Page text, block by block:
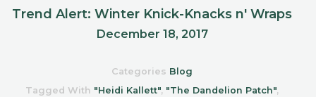
Trend Alert: Winter Knick-Knacks n' Wraps
December 18, 2017
Categories Blog
Tagged With "Heidi Kallett", "The Dandelion Patch",